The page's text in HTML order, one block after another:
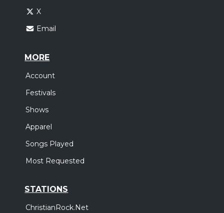
X
Email
MORE
Account
Festivals
Shows
Apparel
Songs Played
Most Requested
STATIONS
ChristianRock.Net